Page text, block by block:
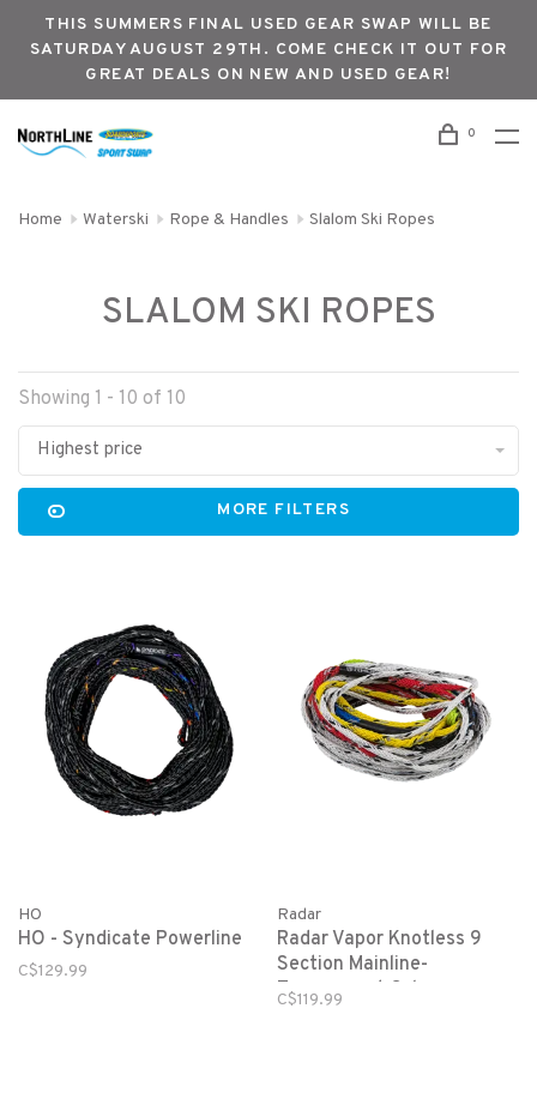
THIS SUMMERS FINAL USED GEAR SWAP WILL BE
SATURDAY AUGUST 29TH. COME CHECK IT OUT FOR
GREAT DEALS ON NEW AND USED GEAR!
0
Home Waterski Rope & Handles Slalom Ski Ropes
SLALOM SKI ROPES
Showing 1 - 10 of 10
Highest price
MORE FILTERS
HO
HO - Syndicate Powerline
C$129.99
Radar
Radar Vapor Knotless 9
Section Mainline-
Tournament Colors
C$119.99